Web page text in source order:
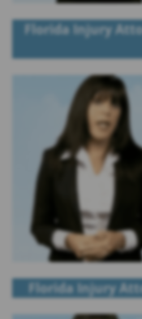
Florida Injury
Florida Injury